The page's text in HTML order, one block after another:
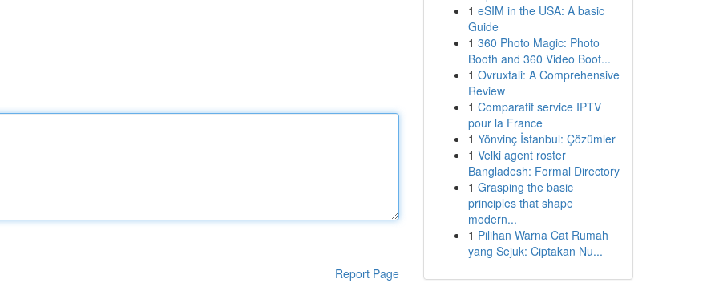
Report Page
1 eSIM in the USA: A basic
Guide
1 360 Photo Magic: Photo
Booth and 360 Video Boot...
1 Ovruxtali: A Comprehensive
Review
1 Comparatif service IPTV
pour la France
1 Yönvinç İstanbul: Çözümler
1 Velki agent roster
Bangladesh: Formal Directory
1 Grasping the basic
principles that shape
modern...
1 Pilihan Warna Cat Rumah
yang Sejuk: Ciptakan Nu...